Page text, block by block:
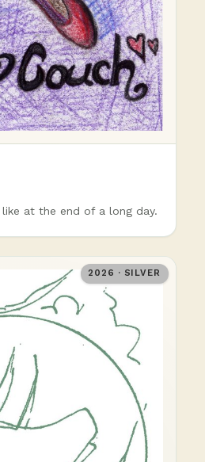
at the end of a long day.
2026 · SILVER